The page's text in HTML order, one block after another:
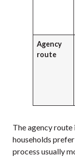
Agency
route
The agency
households
process usually